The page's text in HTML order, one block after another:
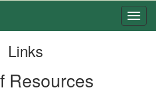
Links
Resources